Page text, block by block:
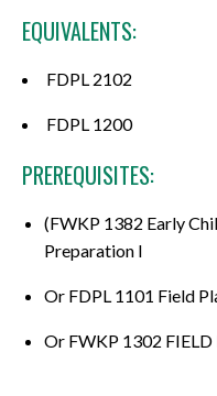
EQUIVALENTS:
FDPL 2102
FDPL 1200
PREREQUISITES:
(FWKP 1382 Early
Preparation I
Or FDPL 1101 Field
Or FWKP 1302